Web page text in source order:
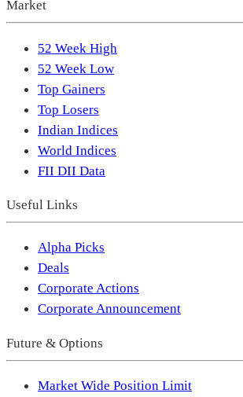
Market
52 Week High
52 Week Low
Top Gainers
Top Losers
Indian Indices
World Indices
FII DII Data
Useful Links
Alpha Picks
Deals
Corporate Actions
Corporate Announcement
Future & Options
Market Wide Position Limit